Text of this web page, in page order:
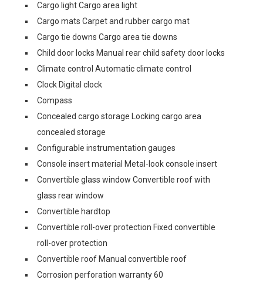
Cargo light Cargo area light
Cargo mats Carpet and rubber cargo mat
Cargo tie downs Cargo area tie downs
Child door locks Manual rear child safety door locks
Climate control Automatic climate control
Clock Digital clock
Compass
Concealed cargo storage Locking cargo area
concealed storage
Configurable instrumentation gauges
Console insert material Metal-look console insert
Convertible glass window Convertible roof with
glass rear window
Convertible hardtop
Convertible roll-over protection Fixed convertible
roll-over protection
Convertible roof Manual convertible roof
Corrosion perforation warranty 60